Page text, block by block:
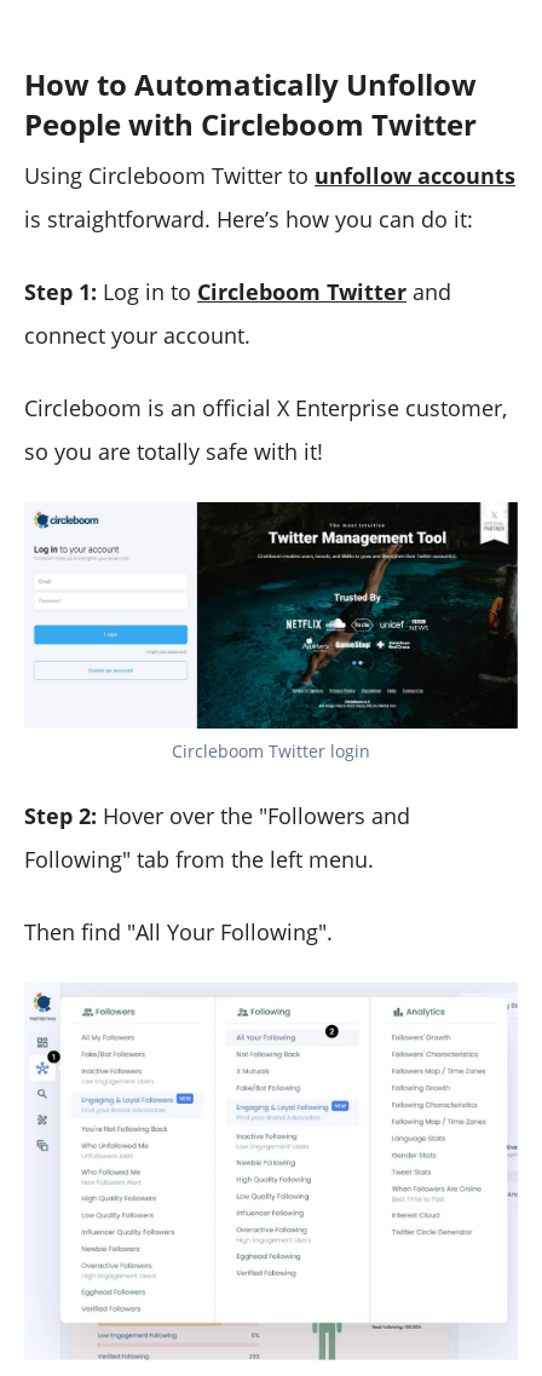
How to Automatically Unfollow
People with Circleboom Twitter
Using Circleboom Twitter to unfollow accounts
is straightforward. Here’s how you can do it:
Step 1: Log in to Circleboom Twitter and
connect your account.
Circleboom is an official X Enterprise customer,
so you are totally safe with it!
Circleboom Twitter login
Step 2: Hover over the "Followers and
Following" tab from the left menu.
Then find "All Your Following".